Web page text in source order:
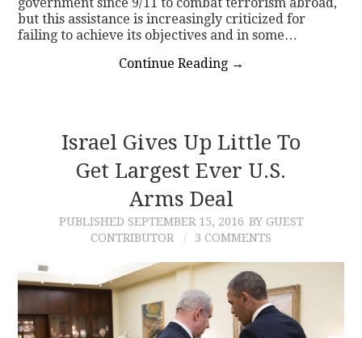
but this assistance is increasingly criticized for
failing to achieve its objectives and in some…
Continue Reading →
Israel Gives Up Little To
Get Largest Ever U.S.
Arms Deal
PUBLISHED SEPTEMBER 15, 2016 BY GUEST
CONTRIBUTOR
3 COMMENTS